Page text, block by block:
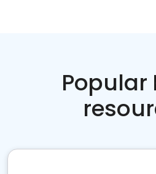
Popular